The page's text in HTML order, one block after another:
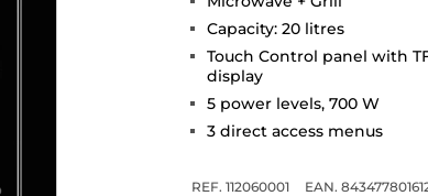
Capacity: 20 litres
Touch Control panel with
display
5 power levels, 700 W
3 direct access menus
REF. 112060001
EAN.